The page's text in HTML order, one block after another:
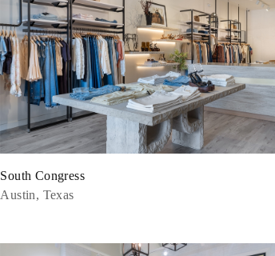
South Congress
Austin, Texas